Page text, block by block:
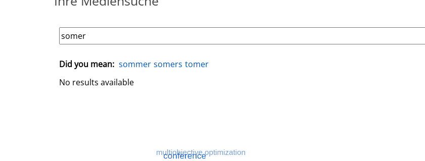
Did you mean: sommer somers tomer
No results available